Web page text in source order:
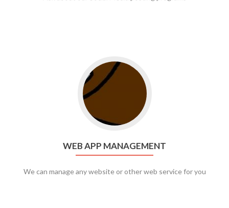
Go to web app management
WEB APP MANAGEMENT
We can manage any website or other web service for you